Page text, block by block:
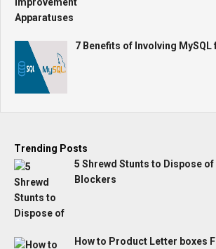
7 Benefits of Involving
Trending Posts
5 Shrewd Stunts to Dispose
Blockers
How to Product Letter boxes